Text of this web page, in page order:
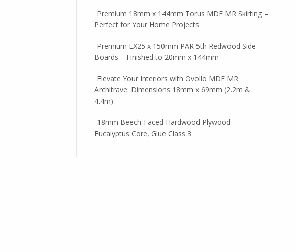
Premium 18mm x 144mm Torus MDF MR Skirting –
Perfect for Your Home Projects
Premium EX25 x 150mm PAR 5th Redwood Side
Boards – Finished to 20mm x 144mm
Elevate Your Interiors with Ovollo MDF MR
Architrave: Dimensions 18mm x 69mm (2.2m &
4.4m)
18mm Beech-Faced Hardwood Plywood –
Eucalyptus Core, Glue Class 3